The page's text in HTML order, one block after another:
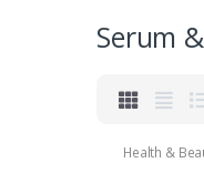
Serum
Health &